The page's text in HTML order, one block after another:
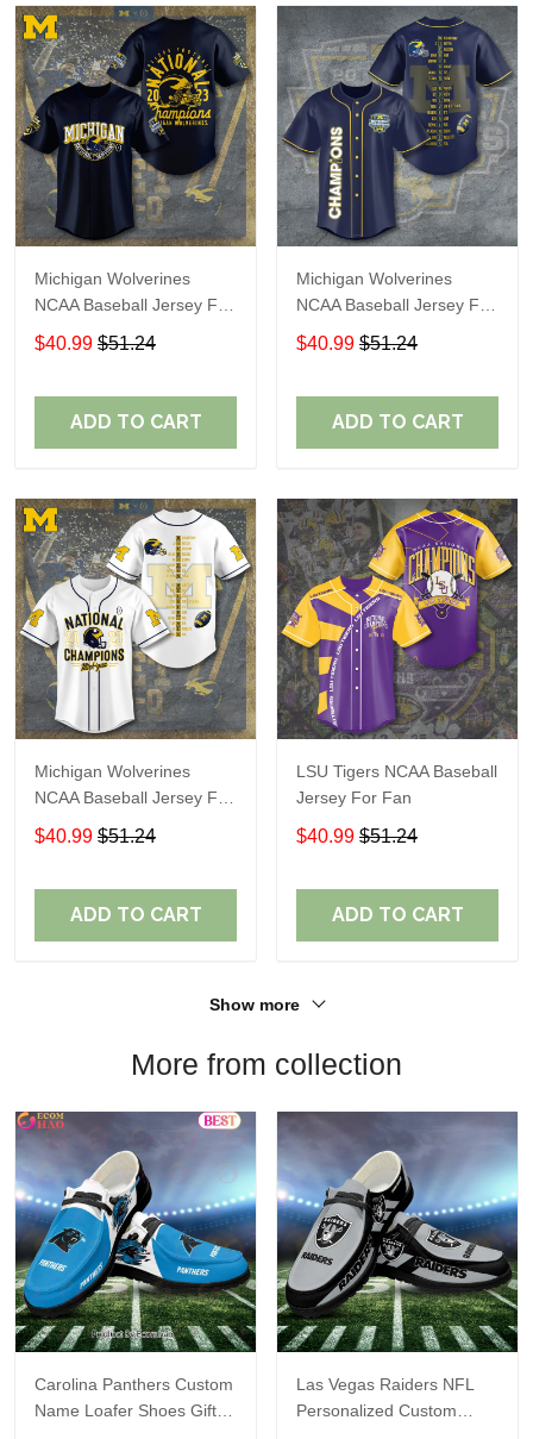
Michigan Wolverines
NCAA Baseball Jersey For
Fan
$40.99 $51.24
ADD TO CART
Michigan Wolverines
NCAA Baseball Jersey For
Fan
$40.99 $51.24
ADD TO CART
Michigan Wolverines
NCAA Baseball Jersey For
Fan
$40.99 $51.24
ADD TO CART
LSU Tigers NCAA Baseball
Jersey For Fan
$40.99 $51.24
ADD TO CART
Show more
More from collection
Carolina Panthers Custom
Name Loafer Shoes Gift
Las Vegas Raiders NFL
Personalized Custom